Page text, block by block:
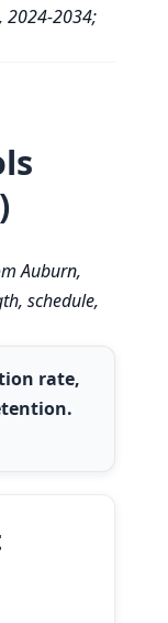
, 2024-2034;
Auburn,
schedule,
rate,